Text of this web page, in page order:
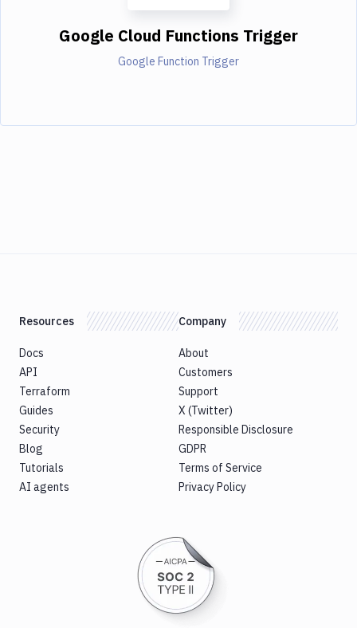
Google Cloud Functions Trigger
Google Function Trigger
Resources
Docs
API
Terraform
Guides
Security
Blog
Tutorials
AI agents
Company
About
Customers
Support
X (Twitter)
Responsible Disclosure
GDPR
Terms of Service
Privacy Policy